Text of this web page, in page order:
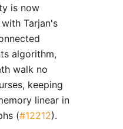
is now
Tarjan's
algorithm,
walk no
keeping
linear in
(#12212).